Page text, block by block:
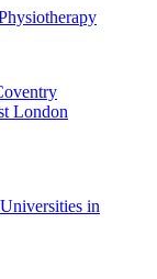
London
Universities in